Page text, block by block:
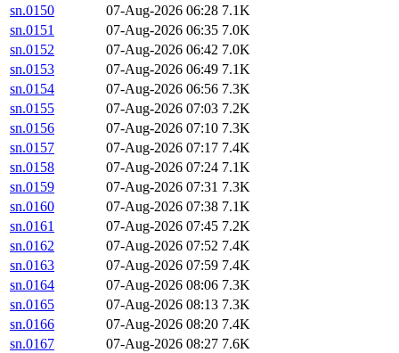
sn.0150
07-Aug-2026 06:28 7.1K
sn.0151
07-Aug-2026 06:35 7.0K
sn.0152
07-Aug-2026 06:42 7.0K
sn.0153
07-Aug-2026 06:49 7.1K
sn.0154
07-Aug-2026 06:56 7.3K
sn.0155
07-Aug-2026 07:03 7.2K
sn.0156
07-Aug-2026 07:10 7.3K
sn.0157
07-Aug-2026 07:17 7.4K
sn.0158
07-Aug-2026 07:24 7.1K
sn.0159
07-Aug-2026 07:31 7.3K
sn.0160
07-Aug-2026 07:38 7.1K
sn.0161
07-Aug-2026 07:45 7.2K
sn.0162
07-Aug-2026 07:52 7.4K
sn.0163
07-Aug-2026 07:59 7.4K
sn.0164
07-Aug-2026 08:06 7.3K
sn.0165
07-Aug-2026 08:13 7.3K
sn.0166
07-Aug-2026 08:20 7.4K
sn.0167
07-Aug-2026 08:27 7.6K